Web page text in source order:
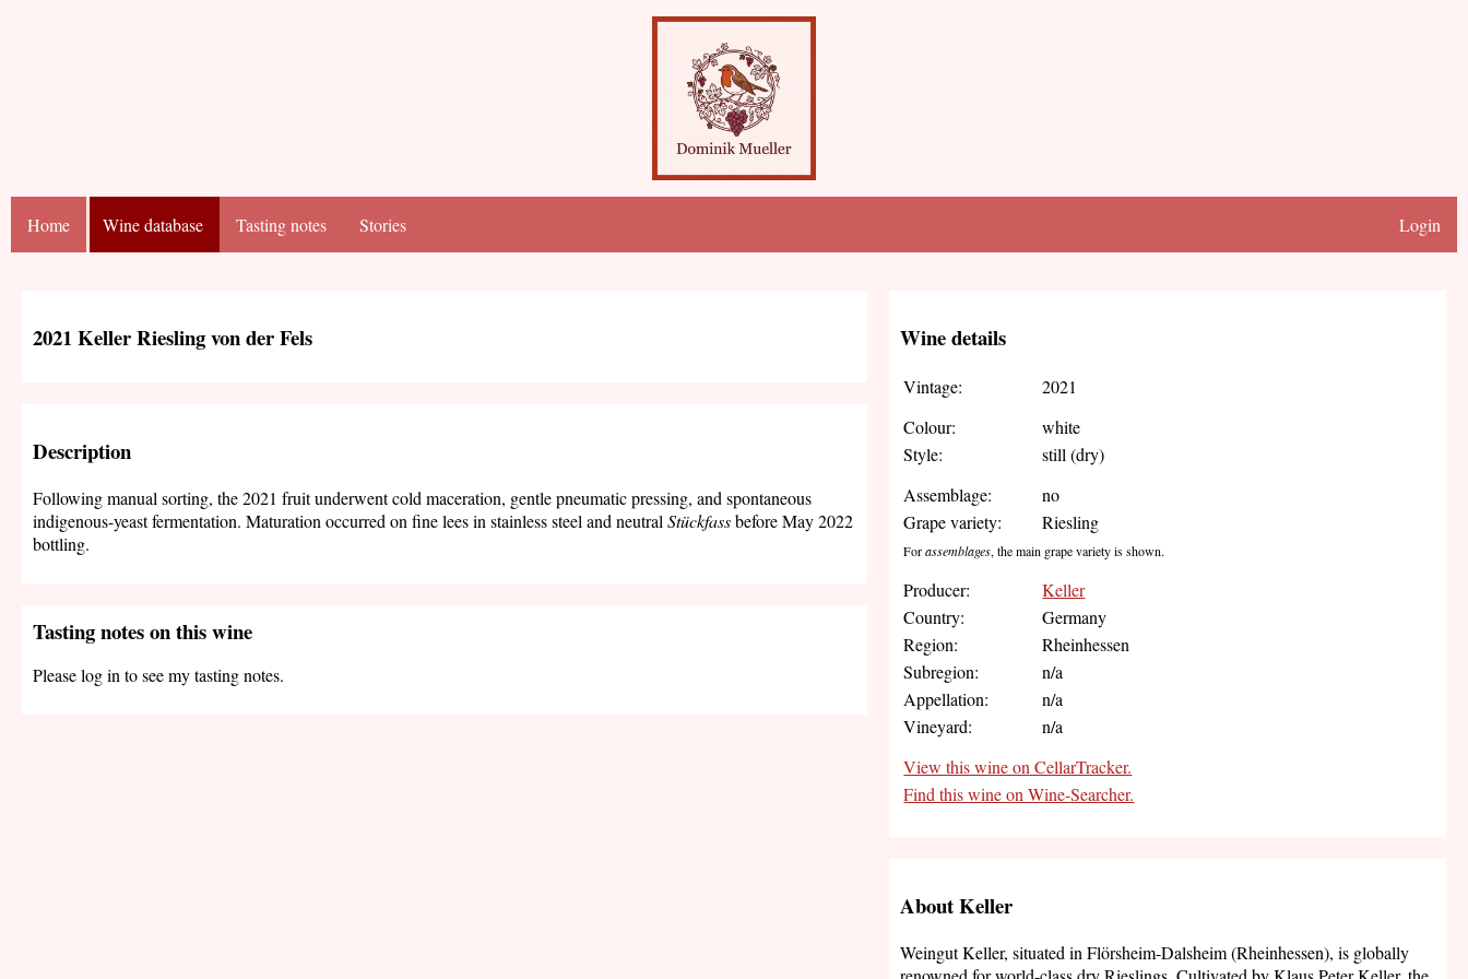
Home Wine database Tasting notes Stories Login
2021 Keller Riesling von der Fels
Description
Following manual sorting, the 2021 fruit underwent cold maceration, gentle pneumatic pressing, and spontaneous
indigenous-yeast fermentation. Maturation occurred on fine lees in stainless steel and neutral Stückfassbefore May 2022
bottling.
Tasting notes on this wine
Please log in to see my tasting notes.
Wine details
Vintage:
2021
Colour:
white
Style:
still (dry)
Assemblage:
no
Grape variety:
Riesling
Forassemblages, the main grape variety is shown.
Producer:
Keller
Country:
Germany
Region:
Rheinhessen
Subregion:
n/a
Appellation:
n/a
Vineyard:
n/a
View this wine on CellarTracker.
Find this wine on Wine-Searcher.
About Keller
Weingut Keller, situated in Flörsheim-Dalsheim (Rheinhessen), is globally